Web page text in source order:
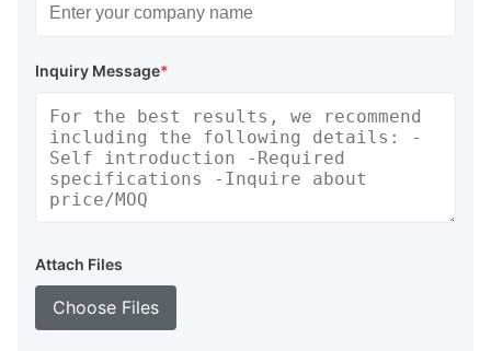
Inquiry Message*
Attach Files
Choose Files